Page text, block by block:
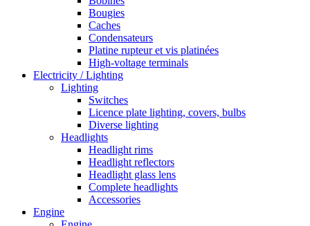
Bougies
Caches
Condensateurs
Platine rupteur et vis platinées
High-voltage terminals
Electricity / Lighting
Lighting
Switches
Licence plate lighting, covers, bulbs
Diverse lighting
Headlights
Headlight rims
Headlight reflectors
Headlight glass lens
Complete headlights
Accessories
Engine